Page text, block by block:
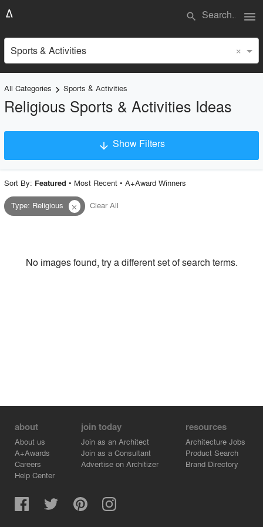
search menu
Sports & Activities ×
All Categories keyboard_arrow_right Sports & Activities
Religious Sports & Activities Ideas
arrow_downward Show Filters
Project Type
Style
Sort By: Featured • Most Recent• A+Award Winners
Type: Religious close Clear All
No images found, try a different set of search terms.
about
About us
A+Awards
Careers
Help Center
join today
Join as an Architect
Join as a Consultant
Advertise on Architizer
resources
Architecture Jobs
Product Search
Brand Directory